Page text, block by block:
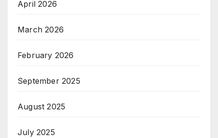
April 2026
March 2026
February 2026
September 2025
August 2025
July 2025